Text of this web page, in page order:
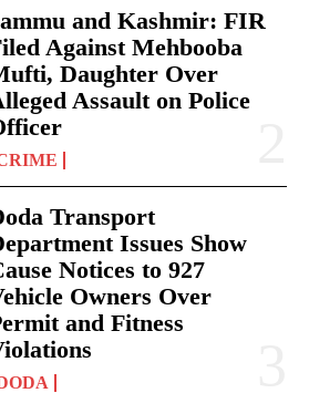
and Kashmir: FIR
Against Mehbooba
Daughter Over
Assault on Police
Transport
Issues Show
Notices to 927
Owners Over
and Fitness